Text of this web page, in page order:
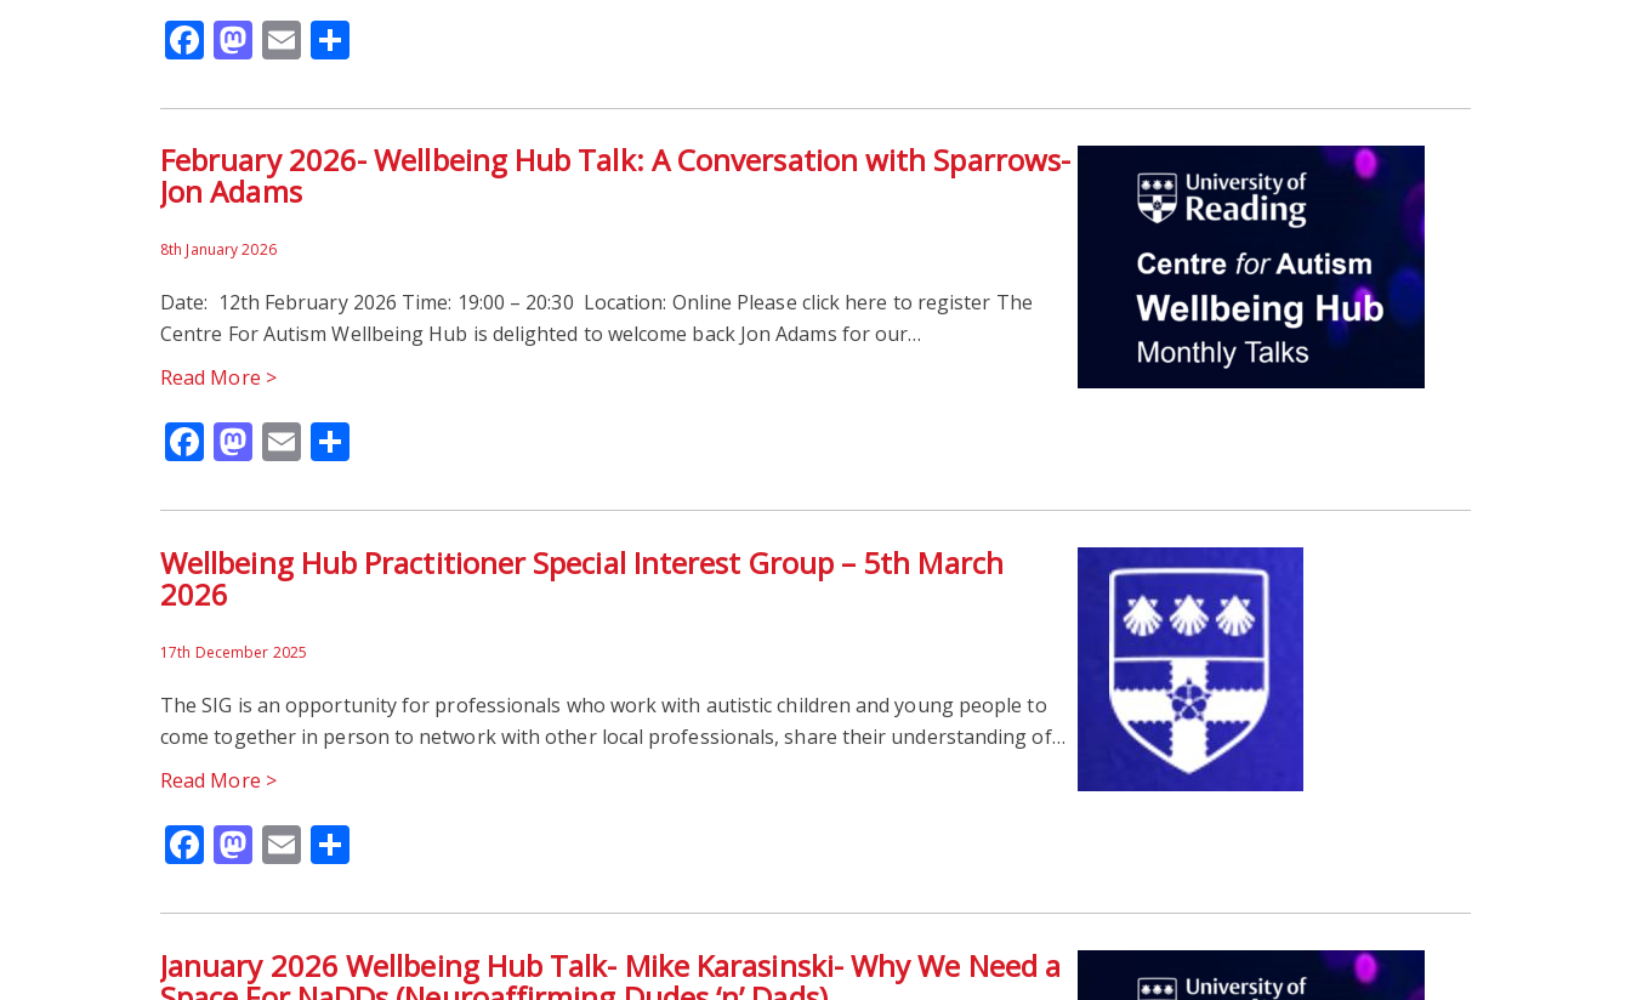
Facebook
Mastodon
Email
February 2026- Wellbeing Hub Talk: A Conversation with Sparrows-
Jon Adams
8th January 2026
Date: 12th February 2026 Time: 19:00 – 20:30 Location: Online Please click here to register The
Centre For Autism Wellbeing Hub is delighted to welcome back Jon Adams for our…
Read More >
Facebook
Mastodon
Email
Wellbeing Hub Practitioner Special Interest Group – 5th March
2026
17th December 2025
The SIG is an opportunity for professionals who work with autistic children and young people to
come together in person to network with other local professionals, share their understanding of…
Read More >
Facebook
Mastodon
Email
January 2026 Wellbeing Hub Talk- Mike Karasinski- Why We Need a